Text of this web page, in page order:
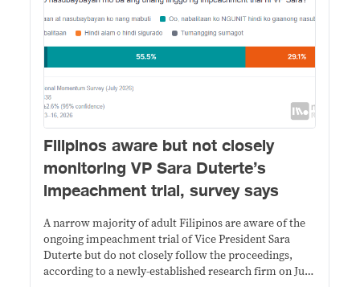
Filipinos aware but not closely
monitoring VP Sara Duterte’s
impeachment trial, survey says
A narrow majority of adult Filipinos are aware of the
ongoing impeachment trial of Vice President Sara
Duterte but do not closely follow the proceedings,
according to a newly-established research firm on July